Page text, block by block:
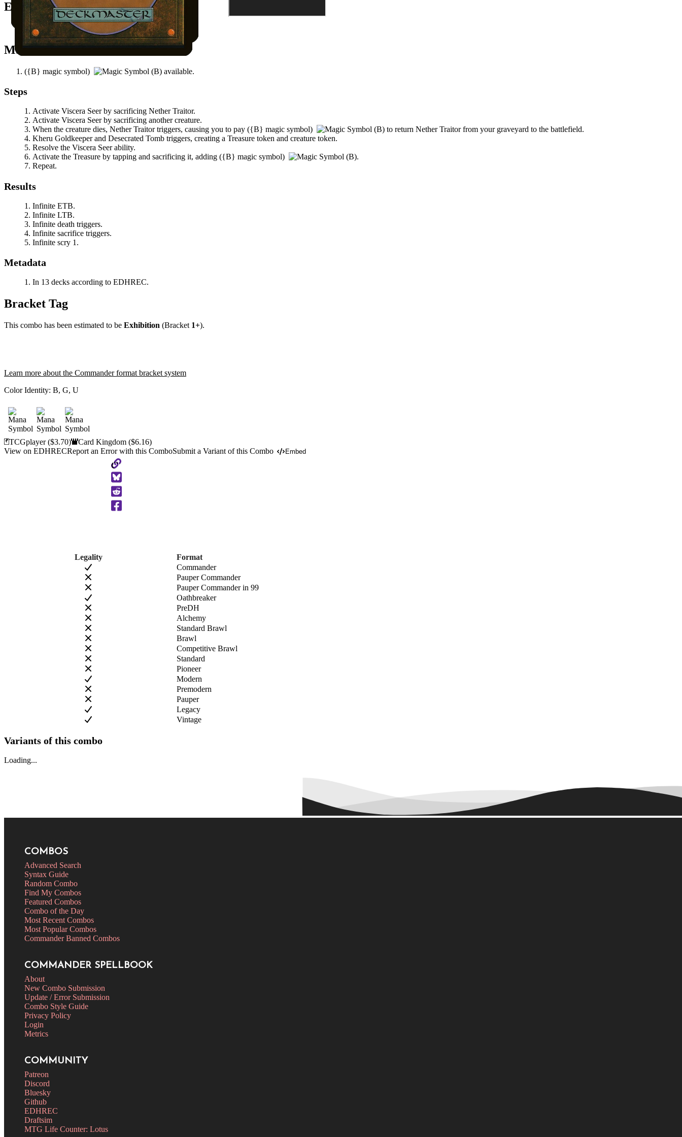
Easy Prerequisites
You control another creature.
Mana Needed
({B} magic symbol) available.
Steps
Activate Viscera Seerby sacrificing Nether Traitor.
Activate Viscera Seerby sacrificing another creature.
When the creature dies, Nether Traitortriggers, causing you to pay ({B} magic symbol) to return Nether Traitorfrom your graveyard to the battlefield.
Kheru Goldkeeperand Desecrated Tomb triggers, creating a Treasure token and creature token.
Resolve the Viscera Seerability.
Activate the Treasure by tapping and sacrificing it, adding ({B} magic symbol)
.
Repeat.
Results
Infinite ETB.
Infinite LTB.
Infinite death triggers.
Infinite sacrifice triggers.
Infinite scry 1.
Metadata
In 13 decks according to EDHREC.
Bracket Tag
This combo has been estimated to be Exhibition (Bracket 1+).
Learn more about the Commander format bracket system
Color Identity: B, G, U
TCGplayer($3.70) Card Kingdom($6.16)
View on EDHRECReport an Error with this ComboSubmit a Variant of this Combo Embed
Copy
to
Clipboard
Legality
Format
Commander
Pauper Commander
Pauper Commander in 99
Oathbreaker
PreDH
Alchemy
Standard Brawl
Brawl
Competitive Brawl
Standard
Pioneer
Modern
Premodern
Pauper
Legacy
Vintage
Variants of this combo
Loading...
COMBOS
Advanced Search
Syntax Guide
Random Combo
Find My Combos
Featured Combos
Combo of the Day
Most Recent Combos
Most Popular Combos
Commander Banned Combos
COMMANDER SPELLBOOK
About
New Combo Submission
Update / Error Submission
Combo Style Guide
Privacy Policy
Login
Metrics
COMMUNITY
Patreon
Discord
Bluesky
Github
EDHREC
Draftsim
MTG Life Counter: Lotus